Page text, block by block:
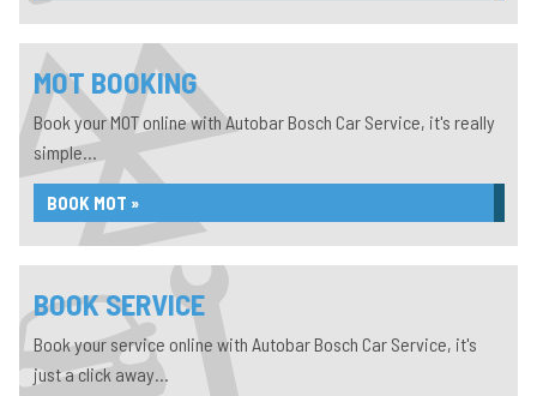
MOT BOOKING
Book your MOT online with Autobar Bosch Car Service, it's really
simple...
BOOK MOT »
BOOK SERVICE
Book your service online with Autobar Bosch Car Service, it's
just a click away...